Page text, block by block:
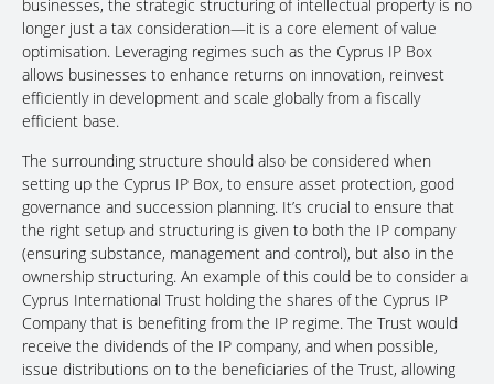
businesses, the strategic structuring of intellectual property is no
longer just a tax consideration—it is a core element of value
optimisation. Leveraging regimes such as the Cyprus IP Box
allows businesses to enhance returns on innovation, reinvest
efficiently in development and scale globally from a fiscally
efficient base.
The surrounding structure should also be considered when
setting up the Cyprus IP Box, to ensure asset protection, good
governance and succession planning. It’s crucial to ensure that
the right setup and structuring is given to both the IP company
(ensuring substance, management and control), but also in the
ownership structuring. An example of this could be to consider a
Cyprus International Trust holding the shares of the Cyprus IP
Company that is benefiting from the IP regime. The Trust would
receive the dividends of the IP company, and when possible,
issue distributions on to the beneficiaries of the Trust, allowing